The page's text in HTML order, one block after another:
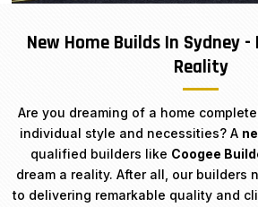
New Home Builds In Sydney
Reality
Are you dreaming of a home
individual style and necessities? A
qualified builders like Coogee
dream a reality. After all, our builders
to delivering remarkable quality and